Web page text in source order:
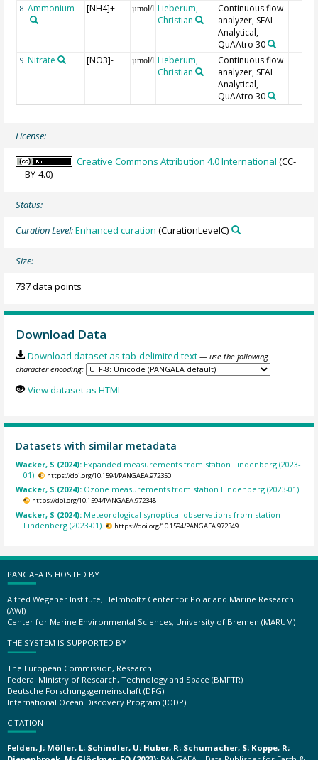
8 Ammonium [NH4]+ µmol/l Lieberum,
Christian
Continuous flow
analyzer, SEAL
Analytical,
QuAAtro 30
9 Nitrate [NO3]- µmol/l Lieberum,
Christian
Continuous flow
analyzer, SEAL
Analytical,
QuAAtro 30
License:
Creative Commons Attribution 4.0 International (CC-
BY-4.0)
Status:
Curation Level:Enhanced curation (CurationLevelC)
Size:
737 data points
Download Data
Download dataset as tab-delimited text — use the following
character encoding:
View dataset as HTML
Datasets with similar metadata
Wacker, S (2024): Expanded measurements from station Lindenberg (2023-
01).
https://doi.org/10.1594/PANGAEA.972350
Wacker, S (2024): Ozone measurements from station Lindenberg (2023-01).
https://doi.org/10.1594/PANGAEA.972348
Wacker, S (2024): Meteorological synoptical observations from station
Lindenberg (2023-01).
https://doi.org/10.1594/PANGAEA.972349
PANGAEA IS HOSTED BY
Alfred Wegener Institute, Helmholtz Center for Polar and Marine Research
(AWI)
Center for Marine Environmental Sciences, University of Bremen (MARUM)
THE SYSTEM IS SUPPORTED BY
The European Commission, Research
Federal Ministry of Research, Technology and Space (BMFTR)
Deutsche Forschungsgemeinschaft (DFG)
International Ocean Discovery Program (IODP)
CITATION
Felden, J; Möller, L; Schindler, U; Huber, R; Schumacher, S; Koppe, R;